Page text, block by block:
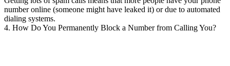
number online (someone might have leaked it) or due to automated
dialing systems.
4. How Do You Permanently Block a Number from Calling You?